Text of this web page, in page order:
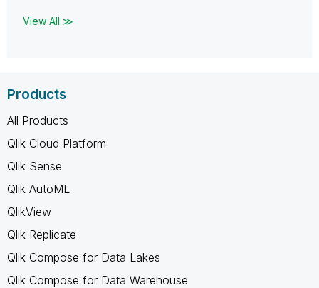
View All ≫
Products
All Products
Qlik Cloud Platform
Qlik Sense
Qlik AutoML
QlikView
Qlik Replicate
Qlik Compose for Data Lakes
Qlik Compose for Data Warehouse